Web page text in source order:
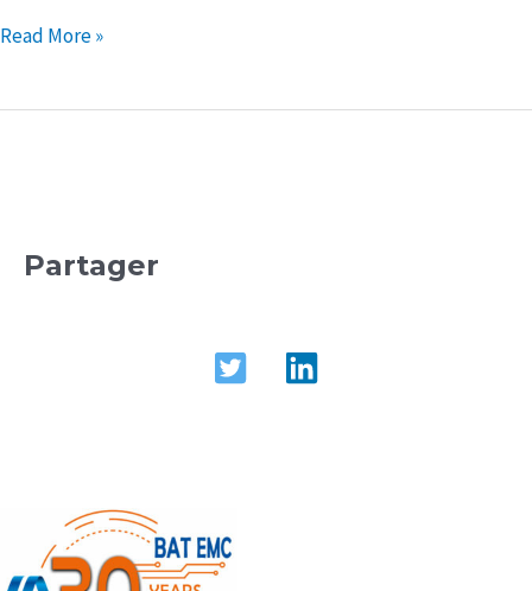
Read More »
Partager